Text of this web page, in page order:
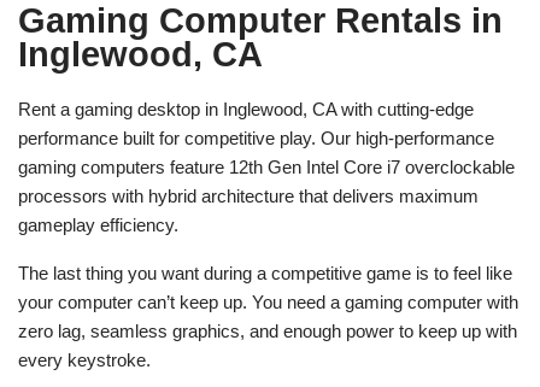
Gaming Computer Rentals in
Inglewood, CA
Rent a gaming desktop in Inglewood, CA with cutting-edge
performance built for competitive play. Our high-performance
gaming computers feature 12th Gen Intel Core i7 overclockable
processors with hybrid architecture that delivers maximum
gameplay efficiency.
The last thing you want during a competitive game is to feel like
your computer can’t keep up. You need a gaming computer with
zero lag, seamless graphics, and enough power to keep up with
every keystroke.